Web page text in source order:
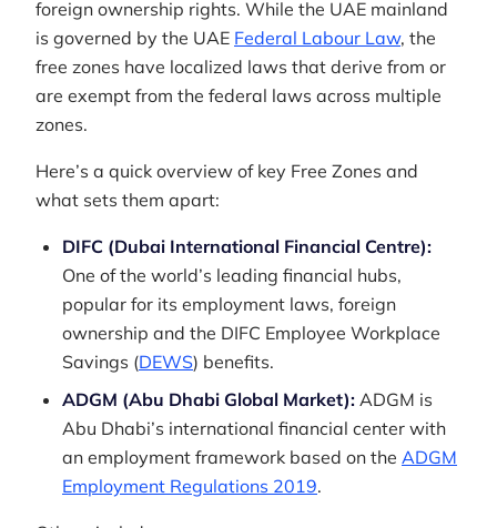
foreign ownership rights. While the UAE mainland
is governed by the UAE Federal Labour Law, the
free zones have localized laws that derive from or
are exempt from the federal laws across multiple
zones.
Here’s a quick overview of key Free Zones and
what sets them apart:
DIFC (Dubai International Financial Centre):
One of the world’s leading financial hubs,
popular for its employment laws, foreign
ownership and the DIFC Employee Workplace
Savings (DEWS) benefits.
ADGM (Abu Dhabi Global Market): ADGM is
Abu Dhabi’s international financial center with
an employment framework based on the ADGM
Employment Regulations 2019.